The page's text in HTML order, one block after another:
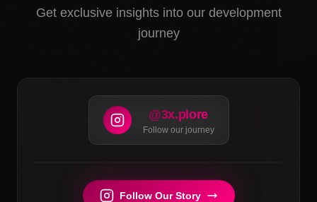
Get exclusive insights into our development
journey
@3x.plore
Follow our journey
Follow Our Story